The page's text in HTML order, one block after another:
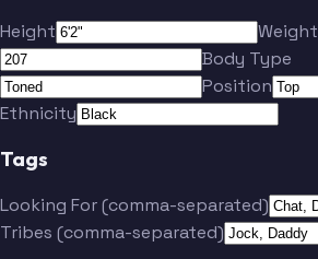
Height
Weight
Body Type
Position
Ethnicity
Tags
Looking For (comma-separated)
Tribes (comma-separated)